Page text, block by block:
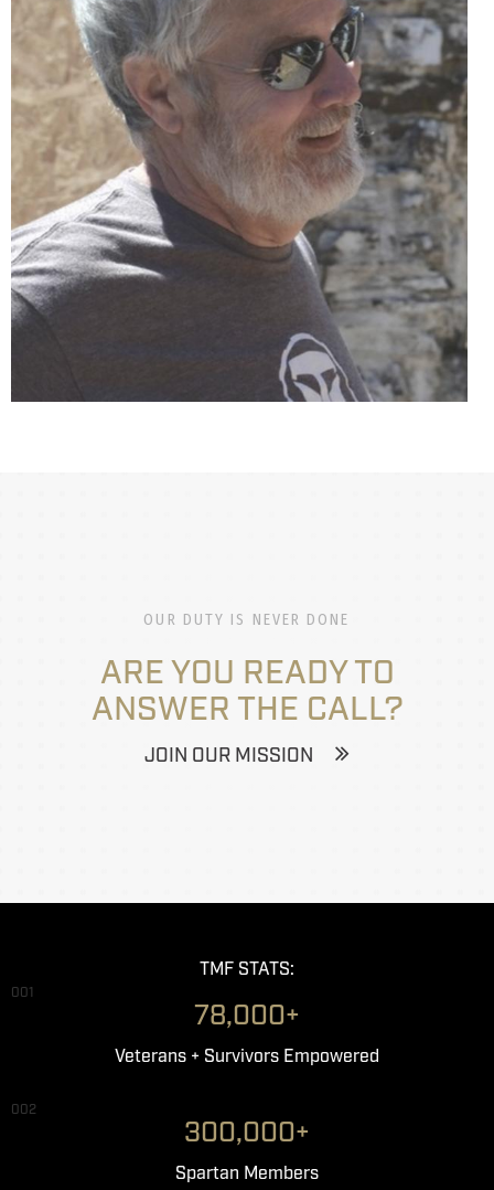
OUR DUTY IS NEVER DONE
ARE YOU READY TO
ANSWER THE CALL?
JOIN OUR MISSION
TMF STATS:
001
78,000+
Veterans + Survivors Empowered
002
300,000+
Spartan Members